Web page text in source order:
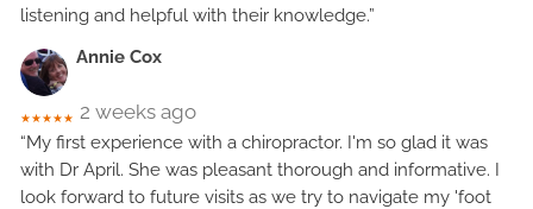
listening and helpful with their knowledge.”
Annie Cox
★★★★★ 2 weeks ago
“My first experience with a chiropractor. I'm so glad it was
with Dr April. She was pleasant thorough and informative. I
look forward to future visits as we try to navigate my 'foot